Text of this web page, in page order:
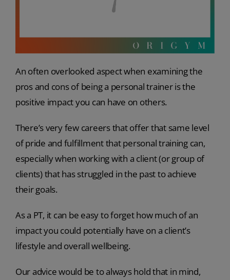
An often overlooked aspect when examining the
pros and cons of being a personal trainer is the
positive impact you can have on others.
There’s very few careers that offer that same level
of pride and fulfillment that personal training can,
especially when working with a client (or group of
clients) that has struggled in the past to achieve
their goals.
As a PT, it can be easy to forget how much of an
impact you could potentially have on a client’s
lifestyle and overall wellbeing.
Our advice would be to always hold that in mind,